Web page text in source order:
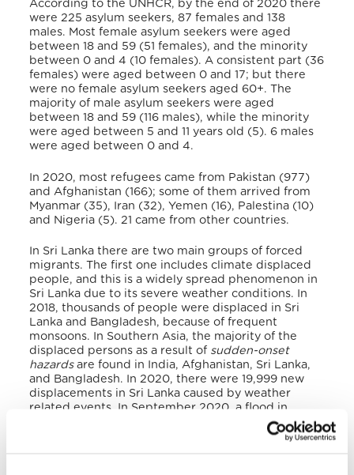
According to the UNHCR, by the end of 2020 there
were 225 asylum seekers, 87 females and 138
males. Most female asylum seekers were aged
between 18 and 59 (51 females), and the minority
between 0 and 4 (10 females). A consistent part (36
females) were aged between 0 and 17; but there
were nofemale asylum seekers aged 60+. The
majority of male asylum seekers were aged
between 18 and 59 (116 males), while the minority
were aged between 5 and 11 years old (5). 6 males
were aged between 0 and 4.
In 2020, most refugees came from Pakistan (977)
and Afghanistan (166); some of them arrived from
Myanmar (35), Iran (32), Yemen (16), Palestina (10)
and Nigeria (5). 21 came from other countries.
In Sri Lanka there are two main groups of forced
migrants. The first one includes climate displaced
people, and this is a widely spread phenomenon in
Sri Lanka due to its severe weather conditions. In
2018, thousands of people were displaced in Sri
Lanka and Bangladesh, because of frequent
monsoons. In Southern Asia, the majority of the
displaced persons as a result of sudden-onset
hazardsare found in India, Afghanistan, Sri Lanka,
and Bangladesh. In 2020, there were 19,999 new
displacements in Sri Lanka caused by weather
related events. In September 2020, a flood in
Gampaha, Wattala, Mahara and Kelaniya generated
1,200 IDPs. In November 2020, the Burevi tropical